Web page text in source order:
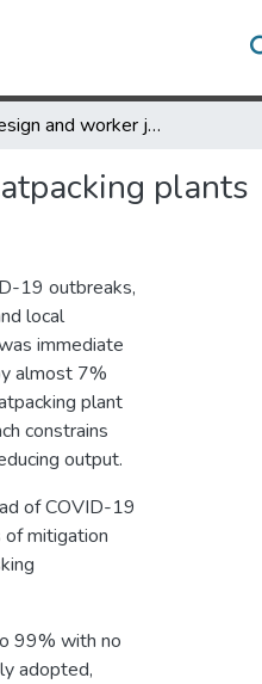
Facility design and worker justice: COVID-19 transmission in meatpacking plants
plants
19 outbreaks,
local
immediate
almost 7%
plant
constrains
output.
of COVID-19
of mitigation
99% with no
adopted,